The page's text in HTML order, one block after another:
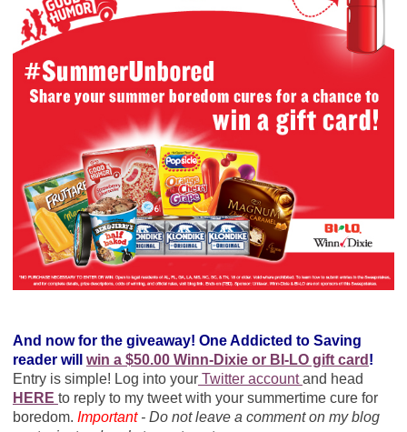
And now for the giveaway! One Addicted to Saving
reader will win a $50.00 Winn-Dixie or BI-LO gift card !
Entry is simple! Log into yourTwitter accountand head
HERE to reply to my tweet with your summertime cure for
boredom. Important- Do not leave a comment on my blog